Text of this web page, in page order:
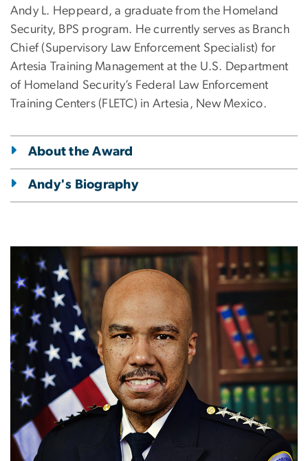
Andy L. Heppeard, a graduate from the Homeland
Security, BPS program. He currently serves as Branch
Chief (Supervisory Law Enforcement Specialist) for
Artesia Training Management at the U.S. Department
of Homeland Security’s Federal Law Enforcement
Training Centers (FLETC) in Artesia, New Mexico.
About the Award
Andy's Biography
Image